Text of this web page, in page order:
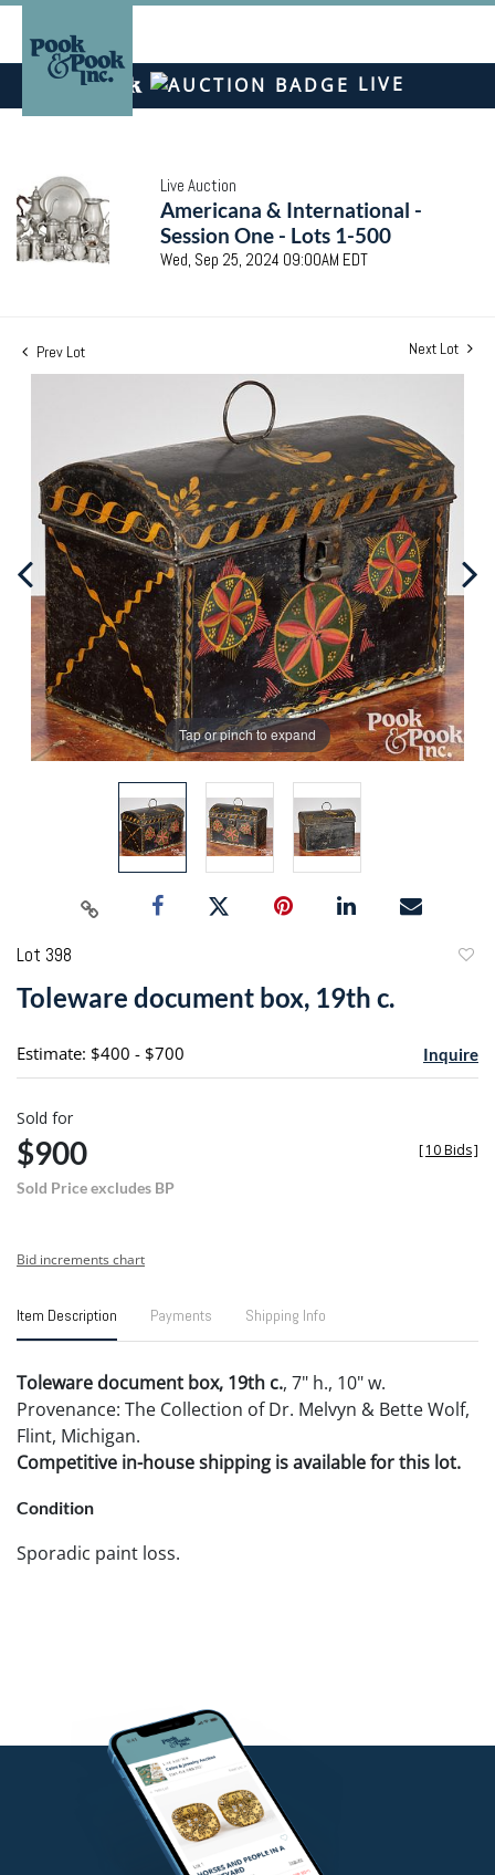
LIVE
Live Auction
Americana & International -
Session One - Lots 1-500
Wed, Sep 25, 2024 09:00AM EDT
Prev Lot Next Lot
Tap or pinch to expand
Lot 398
Toleware document box, 19th c.
Estimate: $400 - $700 Inquire
Sold for
$900
Sold Price excludes BP
[10 Bids]
Bid increments chart
Item Description Payments Shipping Info
Toleware document box, 19th c., 7" h., 10" w.
Provenance: The Collection of Dr. Melvyn & Bette Wolf,
Flint, Michigan.
Competitive in-house shipping is available for this lot.
Condition
Sporadic paint loss.